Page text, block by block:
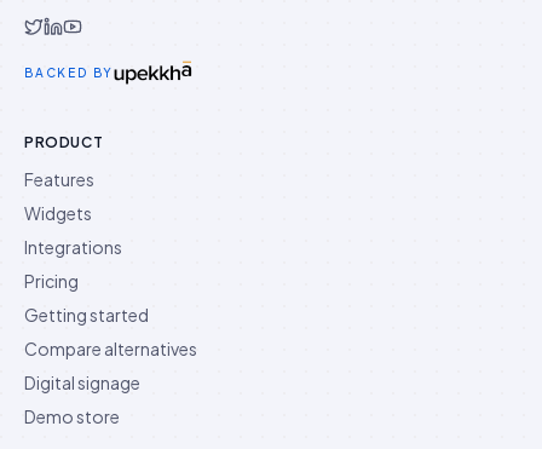
BACKED BY
PRODUCT
Features
Widgets
Integrations
Pricing
Getting started
Compare alternatives
Digital signage
Demo store